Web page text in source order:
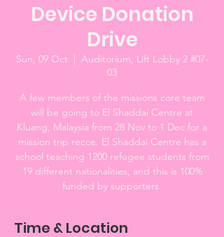
Device Donation
Drive
Sun, 09 Oct
  |
Auditorium, Lift Lobby 2 #07-
03
A few members of the missions core team
will be going to El Shaddai Centre at
Kluang, Malaysia from 28 Nov to 1 Dec for a
mission trip recce. El Shaddai Centre has a
school teaching 1200 refugee students from
19 different nationalities, and this is 100%
funded by supporters.
Time & Location